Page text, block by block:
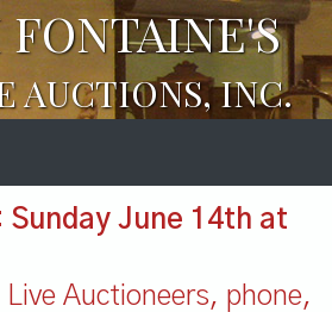
AUCTIONS, INC.
Sunday June 14th at
Auctioneers, phone,